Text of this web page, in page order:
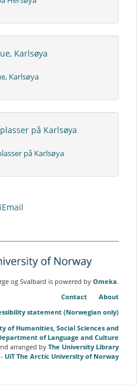
Karlsøya
på Karlsøya
Email
og Svalbard is powered by Omeka.
Contact
About
statement (Norwegian only)
of Humanities, Social Sciences and
of Language and Culture
arranged byThe University Library
UiT The Arctic University of Norway